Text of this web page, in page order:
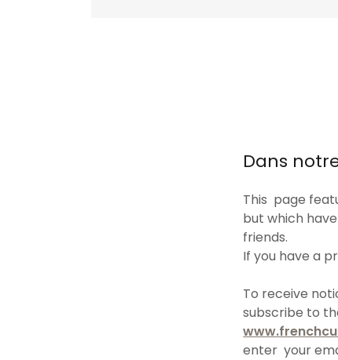
Dans
This page
but which
friends.
If you have a
To receive
subscribe to
enter your